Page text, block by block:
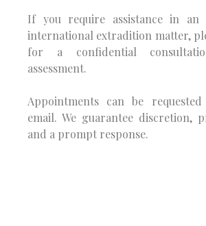
If you require assistance in an
international extradition matter,
for a confidential
assessment.
Appointments can be
email. We guarantee discretion,
and a prompt response.